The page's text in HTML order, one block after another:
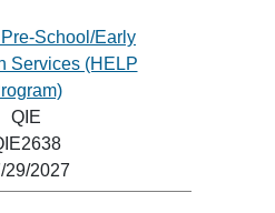
School/Early
Services (HELP
QIE
29/2027